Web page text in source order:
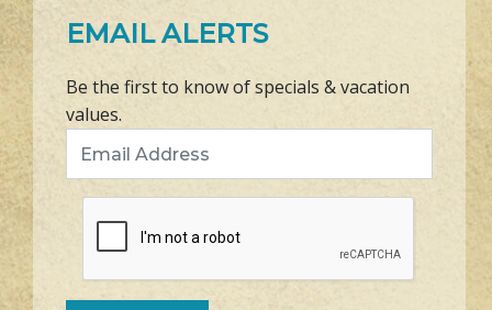
EMAIL ALERTS
Be the first to know of specials & vacation
values.